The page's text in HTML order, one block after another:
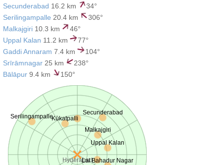
Secunderabad 16.2 km
34°
Serilingampalle 20.4 km
306°
Malkajgiri 10.3 km
46°
Uppal Kalan 11.2 km
77°
Gaddi Annaram 7.4 km
104°
Srīrāmnagar 25 km
238°
Bālāpur 9.4 km 150°
Hyderabad
Kūkatpalli
Lal Bahadur Nagar
Secunderabad
Serilingampalle
Malkajgiri
Uppal Kalan